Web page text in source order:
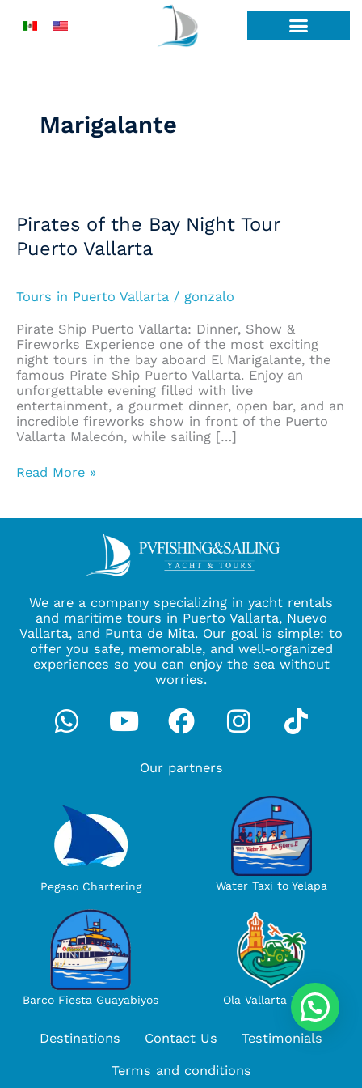
Marigalante
Pirates of the Bay Night Tour
Puerto Vallarta
Tours in Puerto Vallarta / gonzalo
Pirate Ship Puerto Vallarta: Dinner, Show &
Fireworks Experience one of the most exciting
night tours in the bay aboard El Marigalante, the
famous Pirate Ship Puerto Vallarta. Enjoy an
unforgettable evening filled with live
entertainment, a gourmet dinner, open bar, and an
incredible fireworks show in front of the Puerto
Vallarta Malecón, while sailing […]
the
Bay
Night
Tour
Vallarta
Read More »
We are a company specializing in yacht rentals
and maritime tours in Puerto Vallarta, Nuevo
Vallarta, and Punta de Mita. Our goal is simple: to
offer you safe, memorable, and well-organized
experiences so you can enjoy the sea without
worries.
Whatsapp
YoutubeFacebook
Our partners
Pegaso Chartering Water Taxi to Yelapa
Barco Fiesta Guayabiyos Ola Vallarta Tours
Destinations Contact Us Testimonials
Terms and conditions